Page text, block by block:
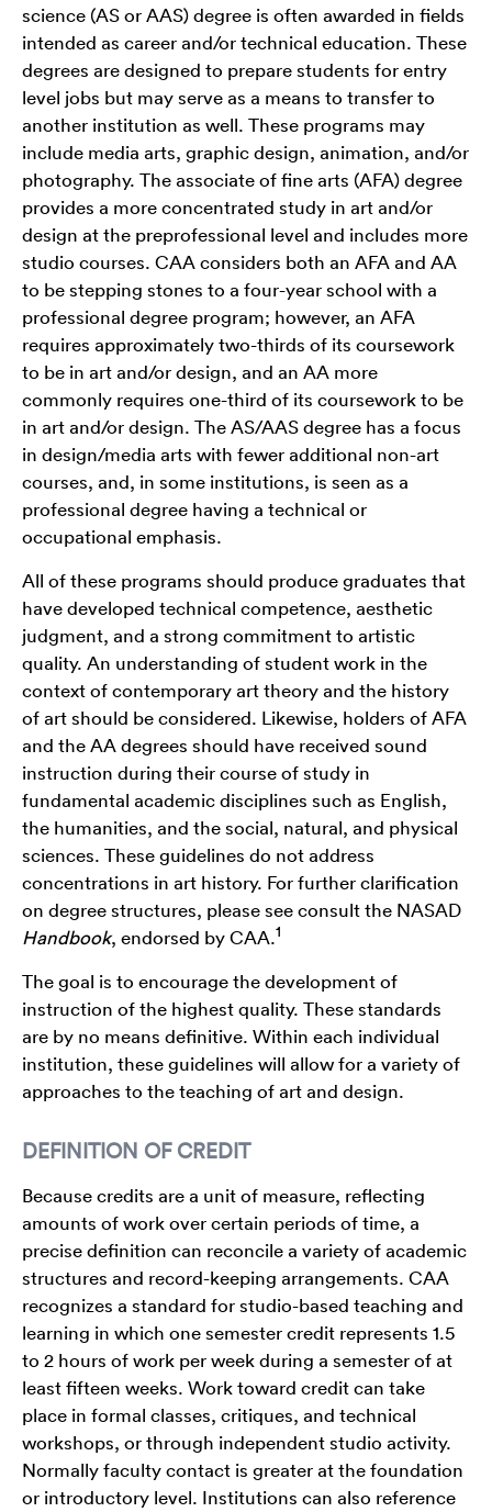
science (AS or AAS) degree is often awarded in fields
intended as career and/or technical education. These
degrees are designed to prepare students for entry
level jobs but may serve as a means to transfer to
another institution as well. These programs may
include media arts, graphic design, animation, and/or
photography. The associate of fine arts (AFA) degree
provides a more concentrated study in art and/or
design at the preprofessional level and includes more
studio courses. CAA considers both an AFA and AA
to be stepping stones to a four-year school with a
professional degree program; however, an AFA
requires approximately two-thirds of its coursework
to be in art and/or design, and an AA more
commonly requires one-third of its coursework to be
in art and/or design. The AS/AAS degree has a focus
in design/media arts with fewer additional non-art
courses, and, in some institutions, is seen as a
professional degree having a technical or
occupational emphasis.
All of these programs should produce graduates that
have developed technical competence, aesthetic
judgment, and a strong commitment to artistic
quality. An understanding of student work in the
context of contemporary art theory and the history
of art should be considered. Likewise, holders of AFA
and the AA degrees should have received sound
instruction during their course of study in
fundamental academic disciplines such as English,
the humanities, and the social, natural, and physical
sciences. These guidelines do not address
concentrations in art history. For further clarification
on degree structures, please see consult the NASAD
Handbook, endorsed by CAA.1
The goal is to encourage the development of
instruction of the highest quality. These standards
are by no means definitive. Within each individual
institution, these guidelines will allow for a variety of
approaches to the teaching of art and design.
DEFINITION OF CREDIT
Because credits are a unit of measure, reflecting
amounts of work over certain periods of time, a
precise definition can reconcile a variety of academic
structures and record-keeping arrangements. CAA
recognizes a standard for studio-based teaching and
learning in which one semester credit represents 1.5
to 2 hours of work per week during a semester of at
least fifteen weeks. Work toward credit can take
place in formal classes, critiques, and technical
workshops, or through independent studio activity.
Normally faculty contact is greater at the foundation
or introductory level. Institutions can also reference